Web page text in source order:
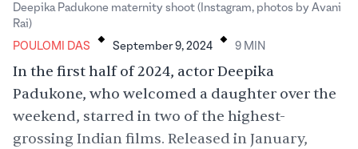
Deepika Padukone maternity shoot (Instagram, photos by Avani
Rai)
POULOMI DAS
. September 9, 2024 . 9 MIN
In the first half of 2024, actorDeepika
Padukone, who welcomed a daughter over the
weekend, starred in two of the highest-
grossing Indian films. Released in January,